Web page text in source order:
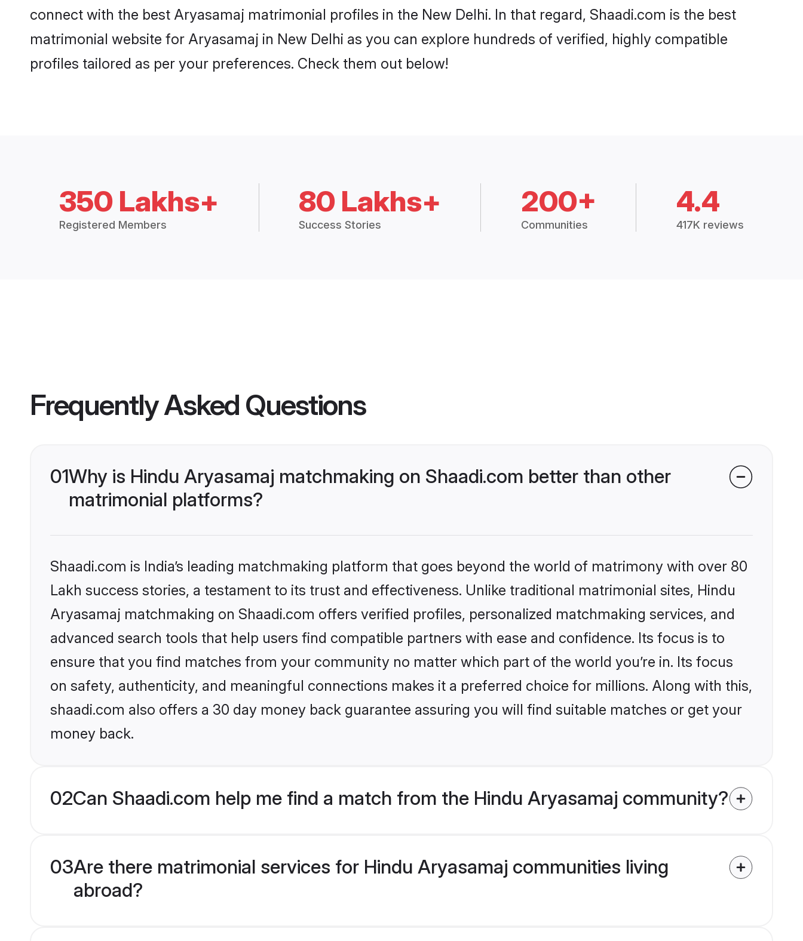
connect with the best Aryasamaj matrimonial profiles in the New Delhi. In that regard, Shaadi.com is the best
matrimonial website for Aryasamaj in New Delhi as you can explore hundreds of verified, highly compatible
profiles tailored as per your preferences. Check them out below!
350 Lakhs+
Registered Members
80 Lakhs+
Success Stories
200+
Communities
4.4
417K reviews
Frequently Asked Questions
01Why is Hindu Aryasamaj matchmaking on Shaadi.com better than other
matrimonial platforms?
Shaadi.com is India’s leading matchmaking platform that goes beyond the world of matrimony with over 80
Lakh success stories, a testament to its trust and effectiveness. Unlike traditional matrimonial sites, Hindu
Aryasamaj matchmaking on Shaadi.com offers verified profiles, personalized matchmaking services, and
advanced search tools that help users find compatible partners with ease and confidence. Its focus is to
ensure that you find matches from your community no matter which part of the world you’re in. Its focus
on safety, authenticity, and meaningful connections makes it a preferred choice for millions. Along with this,
shaadi.com also offers a 30 day money back guarantee assuring you will find suitable matches or get your
money back.
02Can Shaadi.com help me find a match from the Hindu Aryasamaj community?
03Are there matrimonial services for Hindu Aryasamaj communities living
abroad?